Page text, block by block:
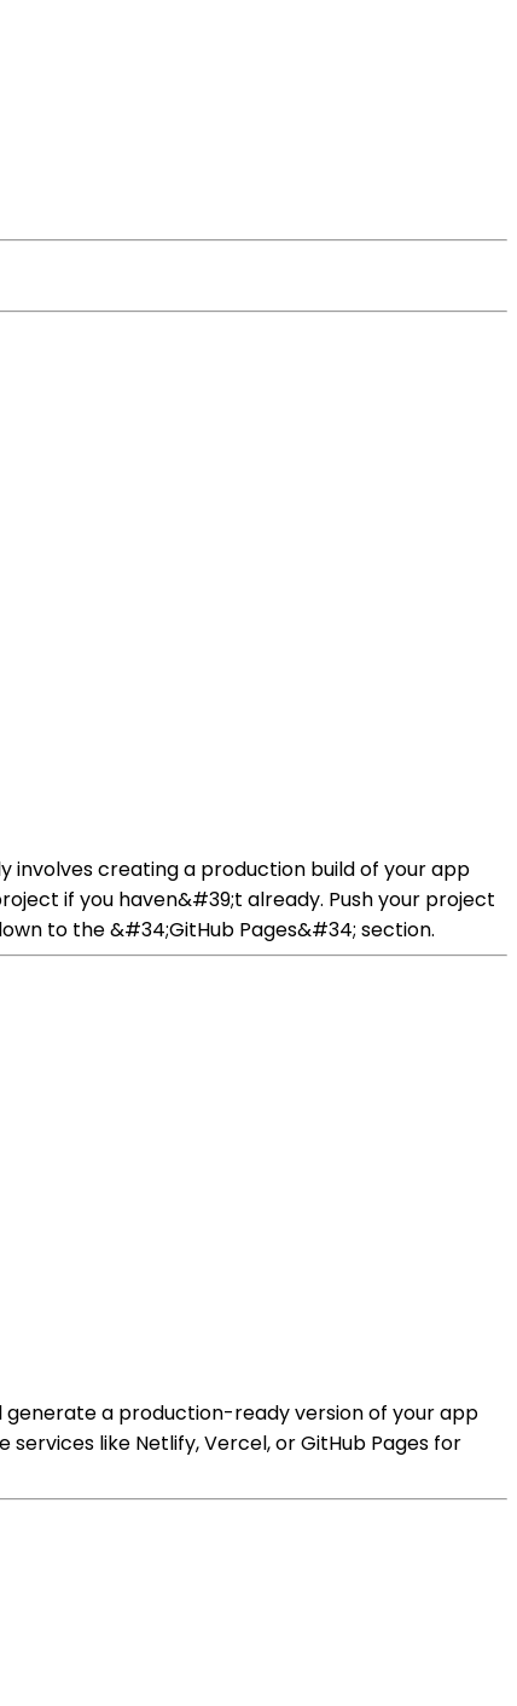
involves creating a production build of your app
if you haven&#39;t already. Push your project
to the &#34;GitHub Pages&#34; section.
generate a production-ready version of your app
like Netlify, Vercel, or GitHub Pages for